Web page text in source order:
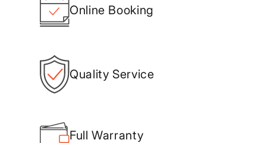
Online Booking
Quality Service
Full Warranty